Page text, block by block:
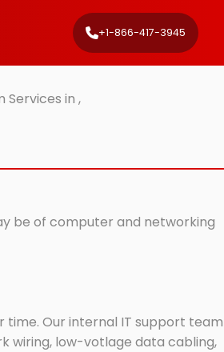
+1-866-417-3945
Services in ,
be of computer and networking
Our internal IT support team
wiring, low-votlage data cabling,